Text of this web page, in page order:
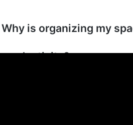
Why is organizing my
productivity?